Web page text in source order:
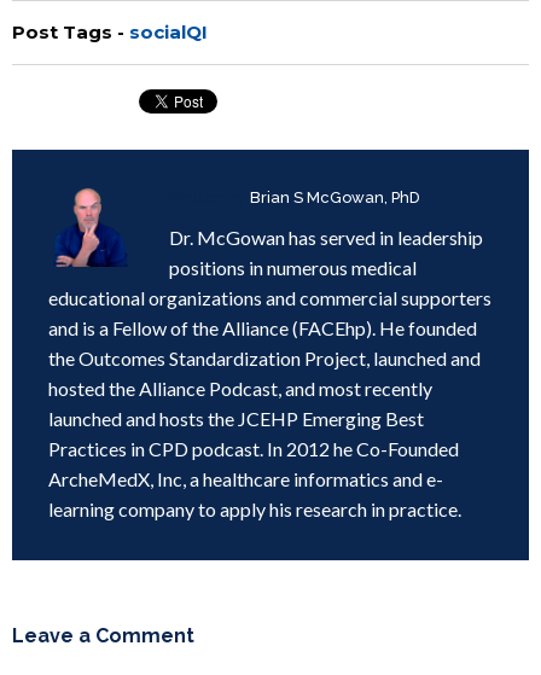
Post Tags - socialQI
Brian S McGowan, PhD
Dr. McGowan has served in leadership
positions in numerous medical
educational organizations and commercial supporters
and is a Fellow of the Alliance (FACEhp). He founded
the Outcomes Standardization Project, launched and
hosted the Alliance Podcast, and most recently
launched and hosts the JCEHP Emerging Best
Practices in CPD podcast. In 2012 he Co-Founded
ArcheMedX, Inc, a healthcare informatics and e-
learning company to apply his research in practice.
Leave a Comment